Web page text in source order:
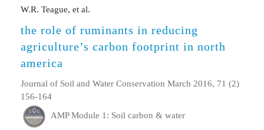
W.R. Teague, et al.
the role of ruminants in reducing
agriculture’s carbon footprint in north
america
Journal of Soil and Water Conservation March 2016, 71 (2)
156-164
AMP Module 1: Soil carbon & water